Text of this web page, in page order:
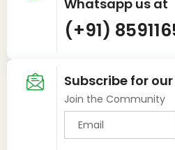
Whatsapp us at
(+91)
Subscribe for
Join the Community